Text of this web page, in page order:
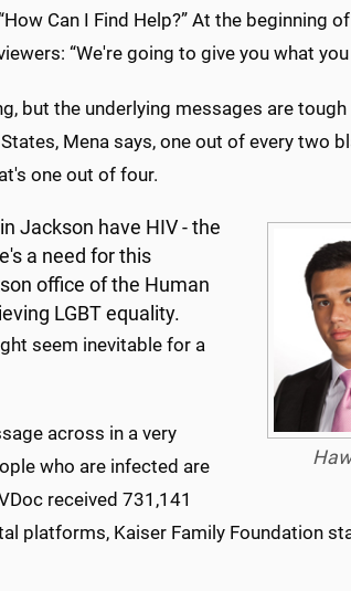
Can I Find Help?” At the beginning
“We're going to give you what you
but the underlying messages are tough
Mena says, one out of every two
one out of four.
Jackson have HIV - the
a need for this
office of the Human
LGBT equality.
seem inevitable for a
across in a very
who are infected are
received 731,141
platforms, Kaiser Family Foundation